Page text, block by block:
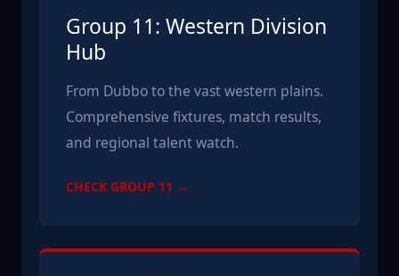
Group 11: Western Division
Hub
From Dubbo to the vast western plains.
Comprehensive fixtures, match results,
and regional talent watch.
CHECK GROUP 11 →